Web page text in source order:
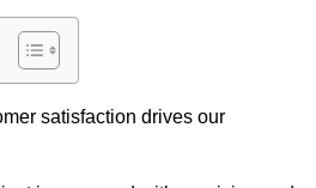
satisfaction drives our